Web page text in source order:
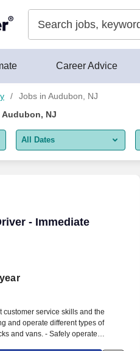
Career Advice
Jobs in Audubon, NJ
NJ
All Dates
Last 2 days
- Immediate
- Immediate Openings
service skills and the
and operate different types of
and vans. - Safely operate